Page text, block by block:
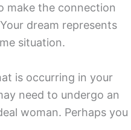
make the connection
dream represents
situation.
is occurring in your
need to undergo an
woman. Perhaps you